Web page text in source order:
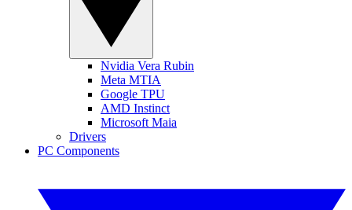
Nvidia Vera Rubin
Meta MTIA
Google TPU
AMD Instinct
Microsoft Maia
Drivers
PC Components